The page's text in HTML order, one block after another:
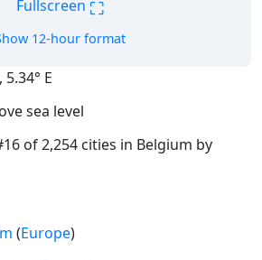
Fullscreen ⛶
12-hour format
5.34° E
sea level
of 2,254 cities in Belgium by
(Europe)